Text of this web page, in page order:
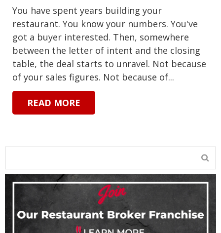
You have spent years building your
restaurant. You know your numbers. You've
got a buyer interested. Then, somewhere
between the letter of intent and the closing
table, the deal starts to unravel. Not because
of your sales figures. Not because of...
READ MORE